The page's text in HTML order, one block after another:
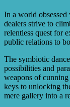
In a world obsessed
dealers strive to
relentless quest for
public relations to
The symbiotic
possibilities and
weapons of
keys to unlocking
mere gallery into a